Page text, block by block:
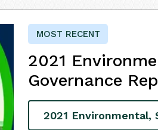
MOST RECENT
2021
Governance
2021 Environmental,